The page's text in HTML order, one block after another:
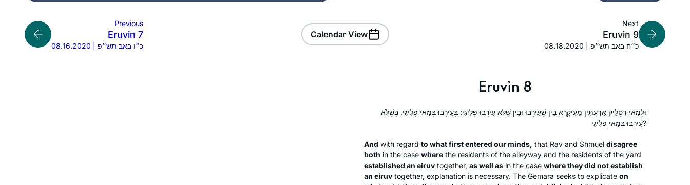
Previous
Eruvin 7
08.16.2020 | כ״ו באב תש״פ
Calendar View
Next
Eruvin 9
08.18.2020 | כ״ח באב תש״פ
Eruvin 8
וּלְמַאי דִּסְלֵיק אַדַּעְתִּין מֵעִיקָּרָא בֵּין שֶׁעֵירְבוּ וּבֵין שֶׁלֹּא עֵירְבוּ פְּלִיגִי: בְּעֵירְבוּ בְּמַאי פְּלִיגִי, בְּשֶׁלֹּא
עֵירְבוּ בְּמַאי פְּלִיגִי?
And with regard to what first entered our minds, that Rav and Shmuel disagree
both in the case where the residents of the alleyway and the residents of the yard
established an eiruv together, as well as in the case where they did not establish
an eiruv together, explanation is necessary. The Gemara seeks to explicate on